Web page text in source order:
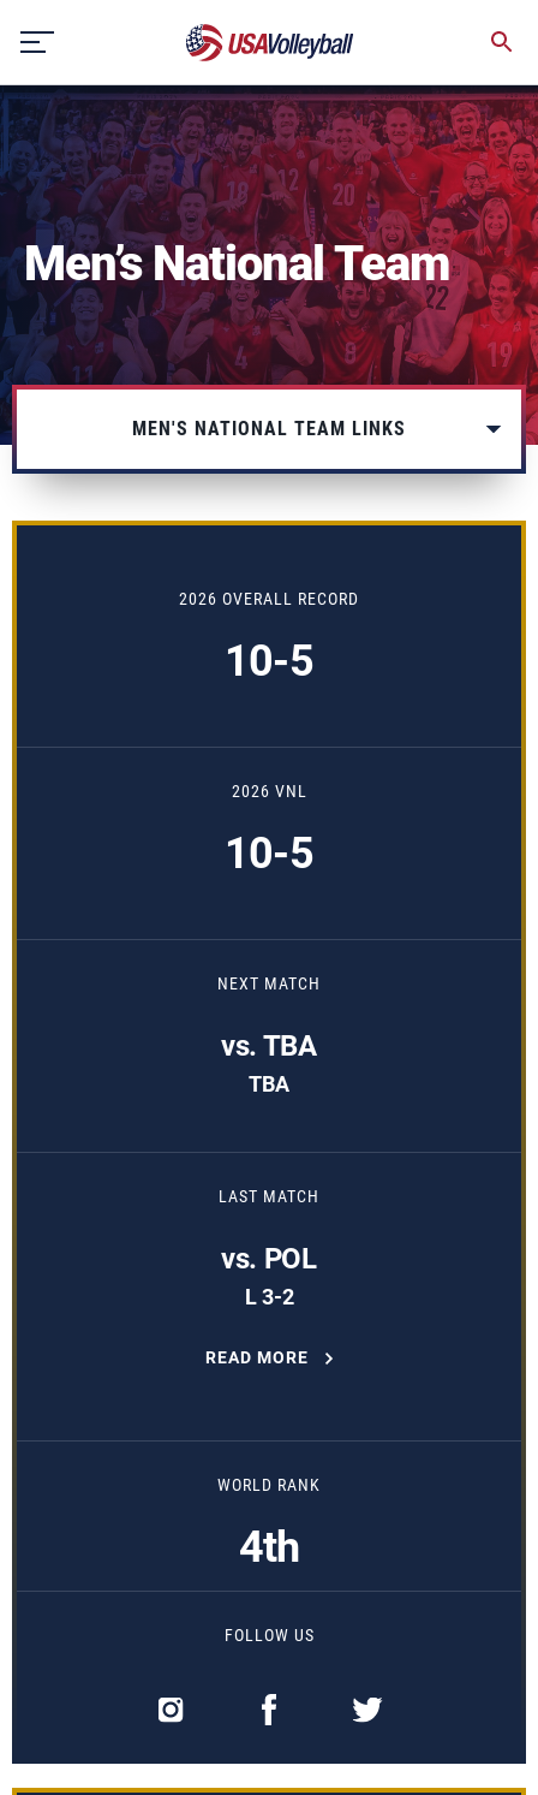
content
Men’s National Team
MEN'S NATIONAL TEAM LINKS
2026 OVERALL RECORD
10-5
2026 VNL
10-5
NEXT MATCH
vs. TBA
TBA
LAST MATCH
vs. POL
L 3-2
READ MORE
WORLD RANK
4th
FOLLOW US